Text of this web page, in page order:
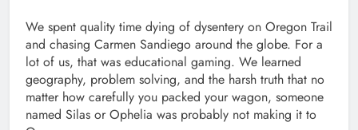
We spent quality time dying of dysentery on Oregon Trail
and chasing Carmen Sandiego around the globe. For a
lot of us, that was educational gaming. We learned
geography, problem solving, and the harsh truth that no
matter how carefully you packed your wagon, someone
named Silas or Ophelia was probably not making it to